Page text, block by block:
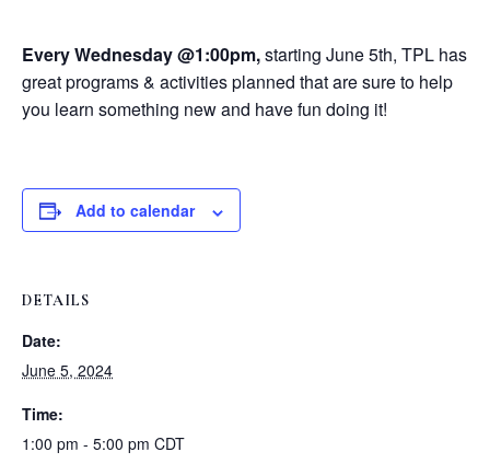
Every Wednesday @1:00pm,starting June 5th, TPL has
great programs & activities planned that are sure to help
you learn something new and have fun doing it!
Add to calendar
DETAILS
Date:
June 5, 2024
Time:
1:00 pm - 5:00 pm CDT